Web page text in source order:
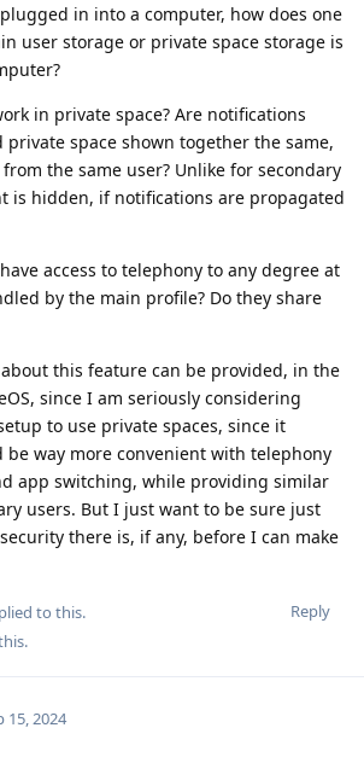
in into a computer, how does one
user storage or private space storage is
in private space? Are notifications
space shown together the same,
the same user? Unlike for secondary
is hidden, if notifications are propagated
access to telephony to any degree at
by the main profile? Do they share
this feature can be provided, in the
since I am seriously considering
to use private spaces, since it
be way more convenient with telephony
app switching, while providing similar
users. But I just want to be sure just
there is, if any, before I can make
Reply
to this.
.
15, 2024